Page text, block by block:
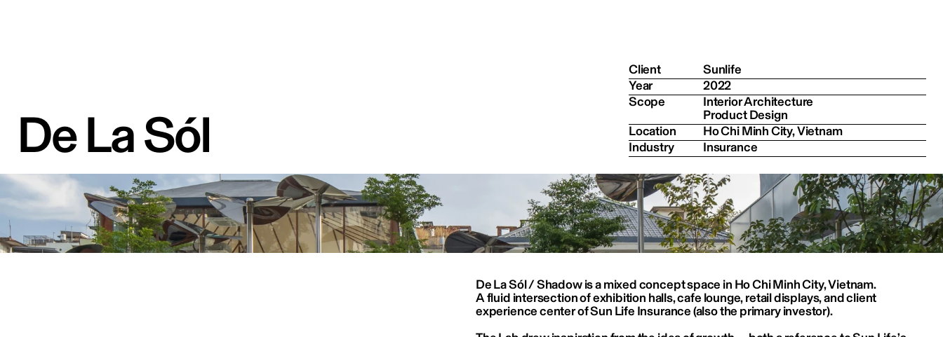
De La Sól
Client
Sunlife
Year
2022
Scope
Interior Architecture
Product Design
Location
Ho Chi Minh City, Vietnam
Industry
Insurance
De La Sól / Shadow is a mixed concept space in Ho Chi Minh City, Vietnam.
A fluid intersection of exhibition halls, cafe lounge, retail displays, and client
experience center of Sun Life Insurance (also the primary investor).